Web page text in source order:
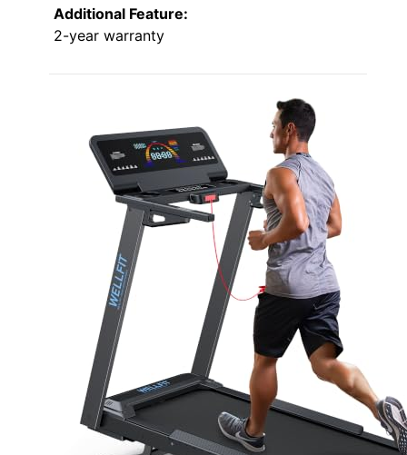
Additional Feature:
2-year warranty